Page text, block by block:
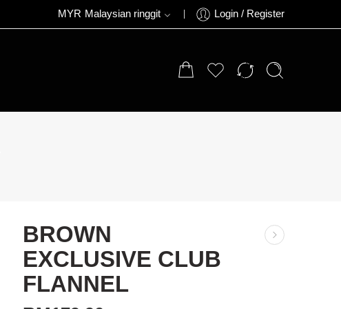
MYR Malaysian ringgit Login / Register
BROWN
EXCLUSIVE CLUB
FLANNEL